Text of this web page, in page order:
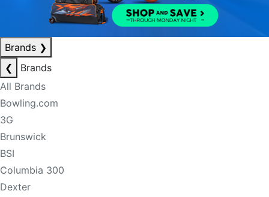
Brands ❯
❮
Brands
All Brands
Bowling.com
3G
Brunswick
BSI
Columbia 300
Dexter